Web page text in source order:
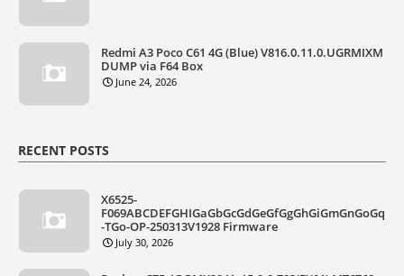
Redmi A3 Poco C61 4G (Blue) V816.0.11.0.UGRMIXM
DUMP via F64 Box
June 24, 2026
RECENT POSTS
X6525-
F069ABCDEFGHIGaGbGcGdGeGfGgGhGiGmGnGoGq
-TGo-OP-250313V1928 Firmware
July 30, 2026